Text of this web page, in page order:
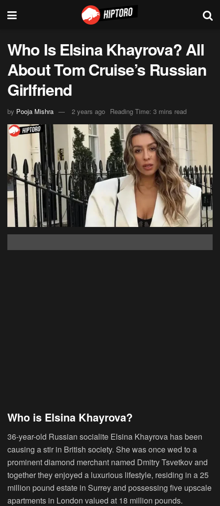
Who Is Elsina Khayrova? All
About Tom Cruise’s Russian
Girlfriend
by Pooja Mishra 2 years ago Reading Time: 3 mins read
Who is Elsina Khayrova?
36-year-old Russian socialite Elsina Khayrova has been
causing a stir in British society. She was once wed to a
prominent diamond merchant named Dmitry Tsvetkov and
together they enjoyed a luxurious lifestyle, residing in a 25
million pound estate in Surrey and possessing five upscale
apartments in London valued at 18 million pounds.